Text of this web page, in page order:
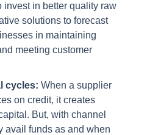
in better quality raw
solutions to forecast
in maintaining
meeting customer
cycles: When a supplier
on credit, it creates
But, with channel
avail funds as and when